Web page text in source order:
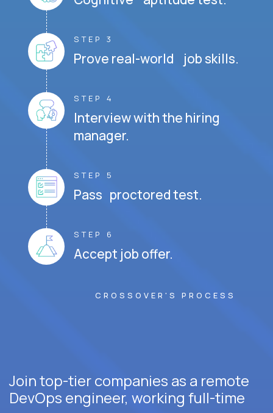
STEP 3
Prove real-world job skills.
STEP 4
Interview with the hiring
manager.
STEP 5
Pass proctored test.
STEP 6
Accept job offer.
CROSSOVER'S PROCESS
Join top-tier companies as a remote
DevOps engineer, working full-time